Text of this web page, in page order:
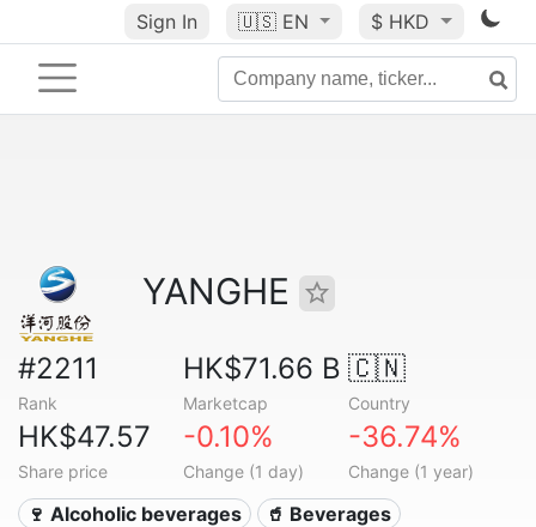
Sign In 🇺🇸 EN $ HKD
YANGHE
#2211
Rank
HK$71.66 B
Marketcap
🇨🇳
Country
HK$47.57
Share price
-0.10%
Change (1 day)
-36.74%
Change (1 year)
🍷 Alcoholic beverages 🥤 Beverages